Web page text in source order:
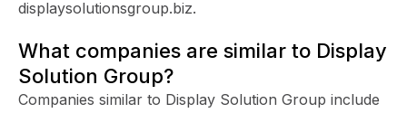
displaysolutionsgroup.biz.
What companies are similar to Display
Solution Group?
Companies similar to Display Solution Group include